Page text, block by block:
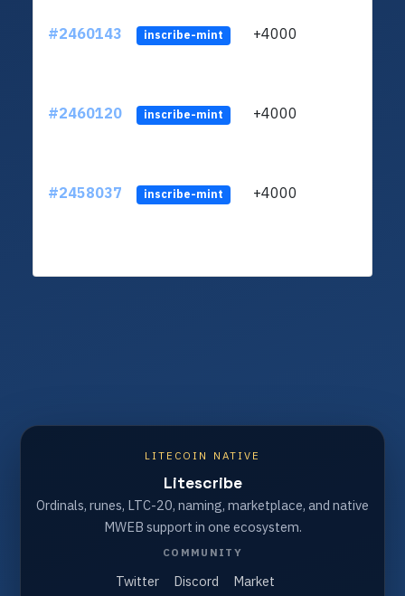
#2460143 inscribe-mint +4000
#2460120 inscribe-mint +4000
#2458037 inscribe-mint +4000
LITECOIN NATIVE
Litescribe
Ordinals, runes, LTC-20, naming, marketplace, and native
MWEB support in one ecosystem.
COMMUNITY
Twitter Discord Market